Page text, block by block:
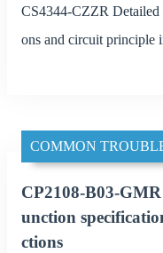
CS4344-CZZR
ons and circuit principle
COMMON
CP2108-B03-
unction
ctions